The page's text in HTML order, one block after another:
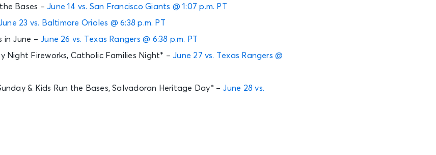
Bases – June 14 vs. San Francisco Giants @ 1:07 p.m. PT
23 vs. Baltimore Orioles @ 6:38 p.m. PT
in June – June 26 vs. Texas Rangers @ 6:38 p.m. PT
Night Fireworks, Catholic Families Night* – June 27 vs. Texas Rangers @
& Kids Run the Bases, Salvadoran Heritage Day* – June 28 vs.